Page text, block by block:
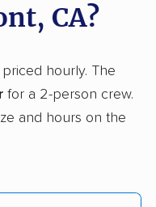
movers
movers
Vista movers
CA?
hourly. The
for a 2-person crew.
and hours on the